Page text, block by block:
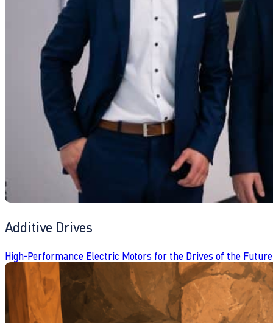
Additive Drives
High-Performance Electric Motors for the Drives of the Future